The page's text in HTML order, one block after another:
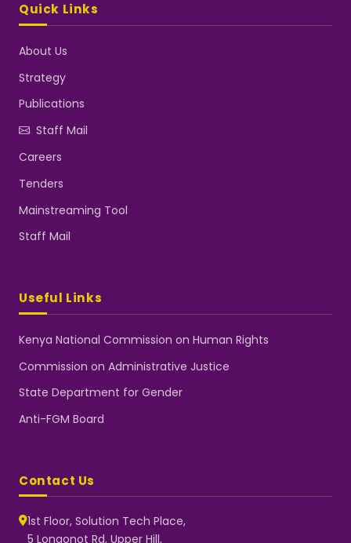
Quick Links
About Us
Strategy
Publications
Staff Mail
Careers
Tenders
Mainstreaming Tool
Staff Mail
Useful Links
Kenya National Commission on Human Rights
Commission on Administrative Justice
State Department for Gender
Anti-FGM Board
Contact Us
1st Floor, Solution Tech Place,
5 Longonot Rd, Upper Hill,